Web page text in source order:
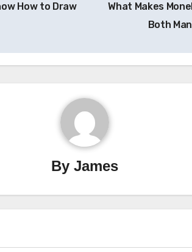
How to Draw
What Makes
Both
ByJames